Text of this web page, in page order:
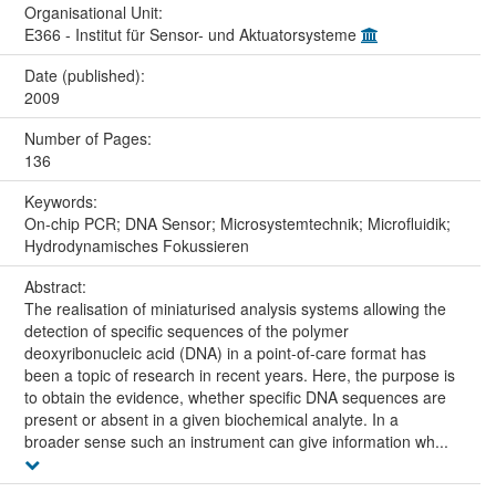
Organisational Unit:
E366 - Institut für Sensor- und Aktuatorsysteme
Date (published):
2009
Number of Pages:
136
Keywords:
On-chip PCR; DNA Sensor; Microsystemtechnik; Microfluidik;
Hydrodynamisches Fokussieren
Abstract:
The realisation of miniaturised analysis systems allowing the
detection of specific sequences of the polymer
deoxyribonucleic acid (DNA) in a point-of-care format has
been a topic of research in recent years. Here, the purpose is
to obtain the evidence, whether specific DNA sequences are
present or absent in a given biochemical analyte. In a
broader sense such an instrument can give information wh...